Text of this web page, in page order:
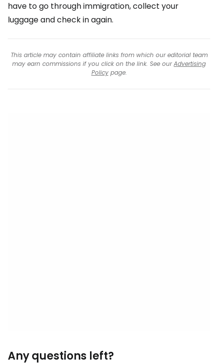
have to go through immigration, collect your
luggage and check in again.
This article may contain affiliate links from which our editorial team
may earn commissions if you click on the link. See ourAdvertising
Policypage.
Any questions left?